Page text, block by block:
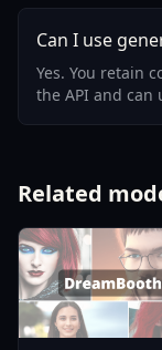
Can I use
Yes. You retain
the API and can
Related